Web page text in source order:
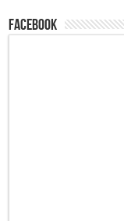
Facebook